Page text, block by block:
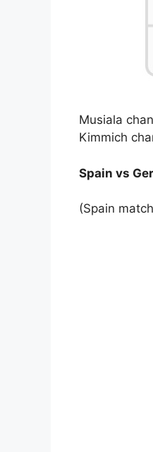
Musiala
Kimmich
Spain vs
(Spain